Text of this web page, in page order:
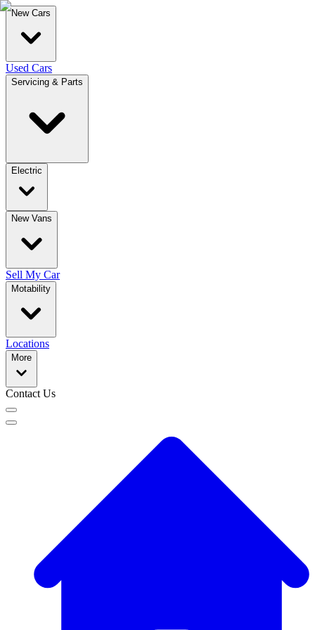
New Cars
Used Cars
Servicing & Parts
Electric
New Vans
Sell My Car
Motability
Locations
More
Contact Us